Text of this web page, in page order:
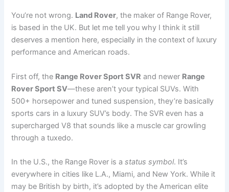
You’re not wrong. Land Rover, the maker of Range Rover,
is based in the UK. But let me tell you why I think it still
deserves a mention here, especially in the context of luxury
performance and American roads.
First off, the Range Rover Sport SVR and newer Range
Rover Sport SV—these aren’t your typical SUVs. With
500+ horsepower and tuned suspension, they’re basically
sports cars in a luxury SUV’s body. The SVR even has a
supercharged V8 that sounds like a muscle car growling
through a tuxedo.
In the U.S., the Range Rover is astatus symbol. It’s
everywhere in cities like L.A., Miami, and New York. While it
may be British by birth, it’s adopted by the American elite